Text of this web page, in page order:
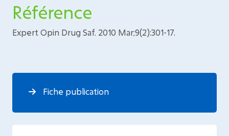
Référence
Expert Opin Drug Saf. 2010 Mar;9(2):301-17.
Fiche publication